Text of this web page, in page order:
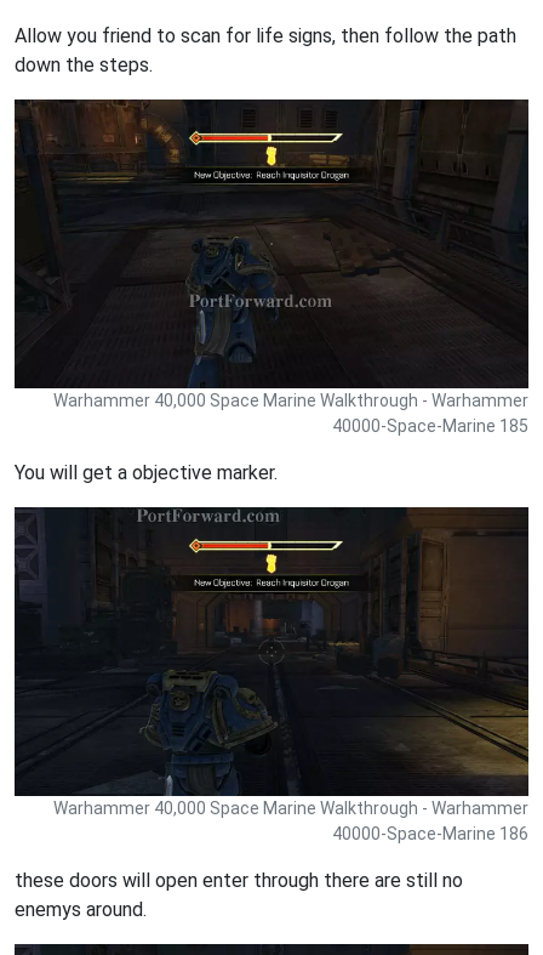
Allow you friend to scan for life signs, then follow the path
down the steps.
Warhammer 40,000 Space Marine Walkthrough - Warhammer
40000-Space-Marine 185
You will get a objective marker.
Warhammer 40,000 Space Marine Walkthrough - Warhammer
40000-Space-Marine 186
these doors will open enter through there are still no
enemys around.